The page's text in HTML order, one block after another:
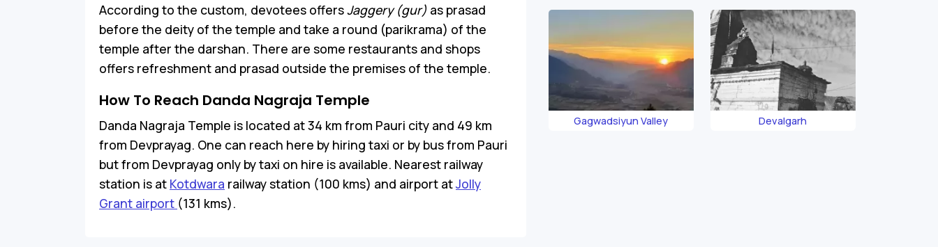
According to the custom, devotees offersJaggery (gur) as prasad
before the deity of the temple and take a round (parikrama) of the
temple after the darshan. There are some restaurants and shops
offers refreshment and prasad outside the premises of the temple.
How To Reach Danda Nagraja Temple
Danda Nagraja Temple is located at 34 km from Pauri city and 49 km
from Devprayag. One can reach here by hiring taxi or by bus from Pauri
but from Devprayag only by taxi on hire is available. Nearest railway
station is at Kotdwara railway station (100 kms) and airport atJolly
Grant airport (131 kms).
Gagwadsiyun Valley Devalgarh